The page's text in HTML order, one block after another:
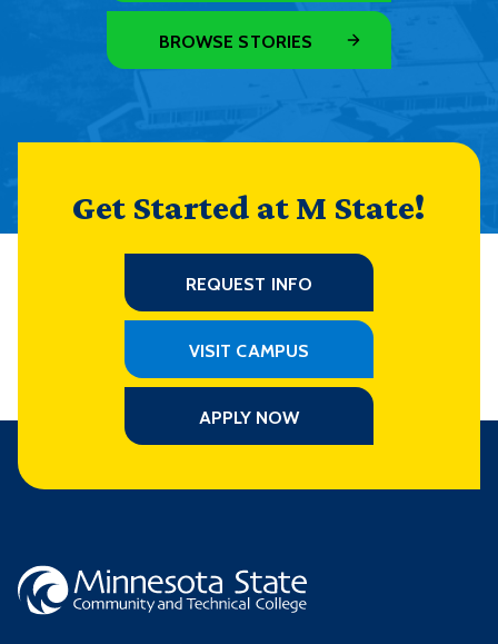
BROWSE STORIES
Get Started at M State!
REQUEST INFO
VISIT CAMPUS
APPLY NOW